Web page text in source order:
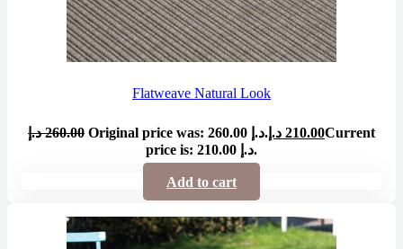
Flatweave Natural Look
260.00 د.إ Original price was: 260.00 د.إ. 210.00 د.إ
Current
price is: 210.00 د.إ.
Add to cart